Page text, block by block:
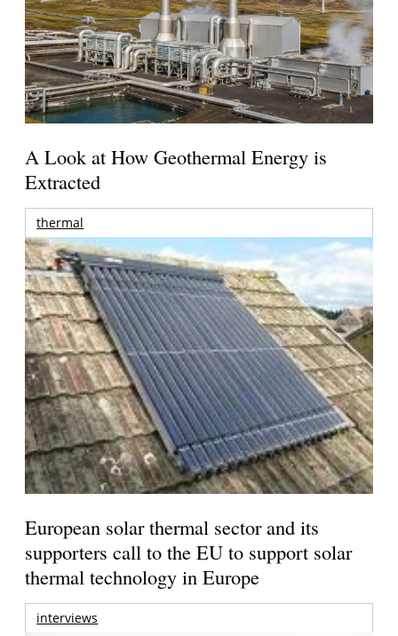
A Look at How Geothermal Energy is
Extracted
thermal
European solar thermal sector and its
supporters call to the EU to support solar
thermal technology in Europe
interviews